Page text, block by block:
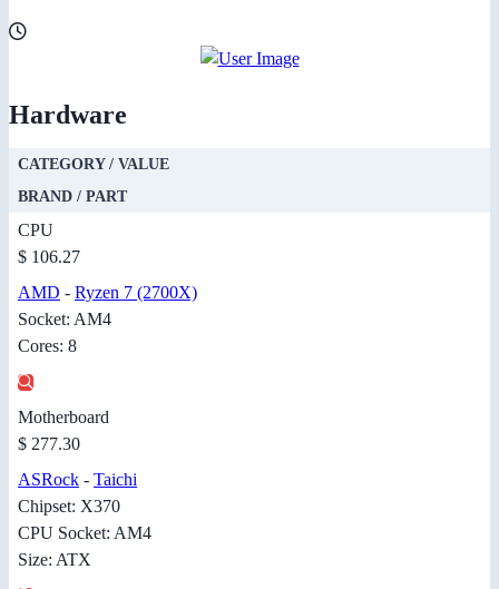
Hardware
CATEGORY / VALUE
BRAND / PART
CPU
$ 106.27
AMD - Ryzen 7 (2700X)
Socket: AM4
Cores: 8
Motherboard
$ 277.30
ASRock - Taichi
Chipset: X370
CPU Socket: AM4
Size: ATX